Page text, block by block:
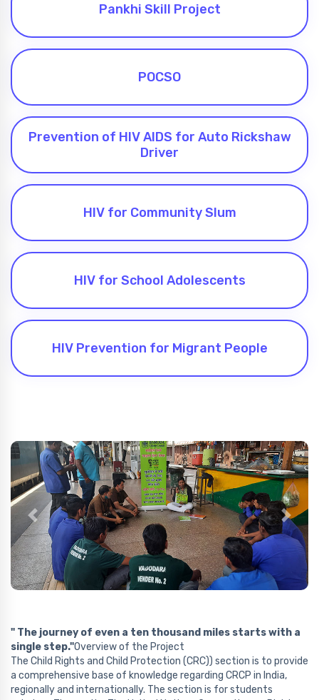
Pankhi Skill Project
POCSO
Prevention of HIV AIDS for Auto Rickshaw
Driver
HIV for Community Slum
HIV for School Adolescents
HIV Prevention for Migrant People
Previous Next
" The journey of even a ten thousand miles starts with a
single step."Overview of the Project
The Child Rights and Child Protection (CRC)) section is to provide
a comprehensive base of knowledge regarding CRCP in India,
regionally and internationally. The section is for students